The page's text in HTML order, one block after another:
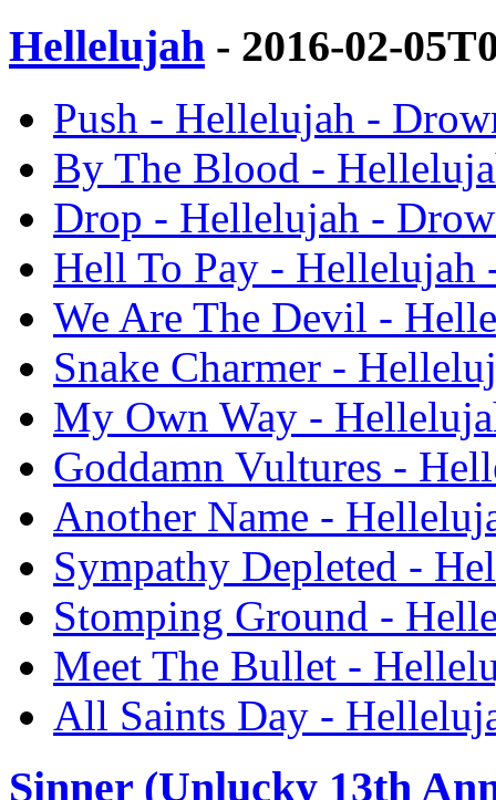
Hellelujah - 2016-02-
Push - Hellelujah -
By The Blood -
Drop - Hellelujah -
Hell To Pay -
We Are The Devil -
Snake Charmer -
My Own Way -
Goddamn Vultures -
Another Name -
Sympathy Depleted -
Stomping Ground -
Meet The Bullet -
All Saints Day -
Sinner (Unlucky 13th